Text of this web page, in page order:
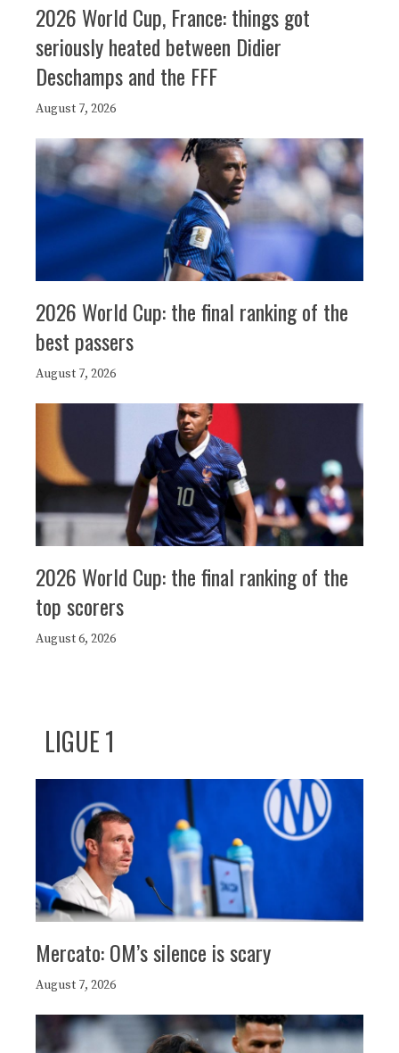
2026 World Cup, France: things got
seriously heated between Didier
Deschamps and the FFF
August 7, 2026
2026 World Cup: the final ranking of the
best passers
August 7, 2026
2026 World Cup: the final ranking of the
top scorers
August 6, 2026
LIGUE 1
Mercato: OM’s silence is scary
August 7, 2026